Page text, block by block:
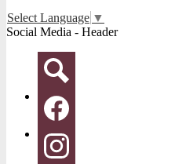
Select Language ▼
Social Media - Header
Search
Facebook